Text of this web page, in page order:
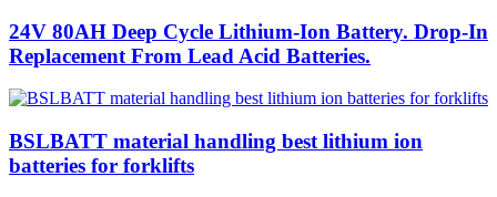
24V 80AH Deep Cycle Lithium-Ion Battery. Drop-In
Replacement From Lead Acid Batteries.
BSLBATT material handling best lithium ion
batteries for forklifts